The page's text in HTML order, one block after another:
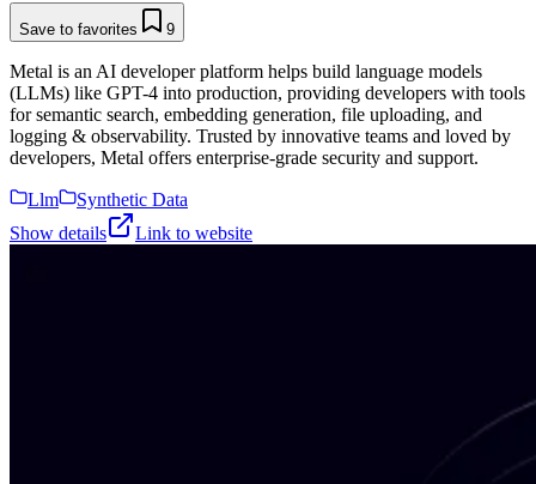
Save to favorites 9
Metal is an AI developer platform helps build language models
(LLMs) like GPT-4 into production, providing developers with tools
for semantic search, embedding generation, file uploading, and
logging & observability. Trusted by innovative teams and loved by
developers, Metal offers enterprise-grade security and support.
Llm
Synthetic Data
Show details
Link to website